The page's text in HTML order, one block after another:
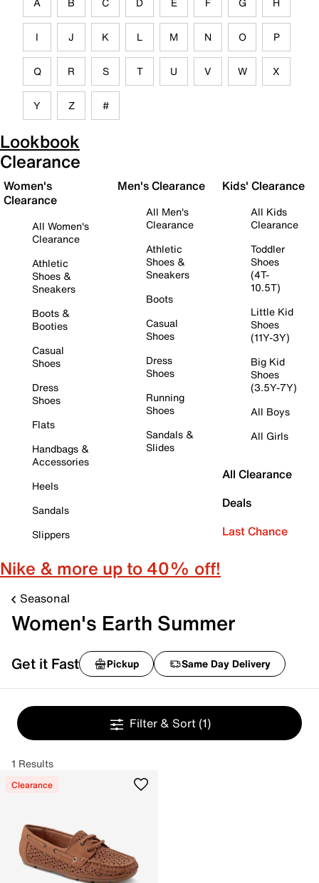
I J K L M N O P
Q R S T U V W X
Y Z #
Lookbook
Clearance
Women's
Clearance
All Women's
Clearance
Athletic
Shoes &
Sneakers
Boots &
Booties
Casual
Shoes
Dress
Shoes
Flats
Handbags &
Accessories
Heels
Sandals
Slippers
Men's Clearance
All Men's
Clearance
Athletic
Shoes &
Sneakers
Boots
Casual
Shoes
Dress
Shoes
Running
Shoes
Sandals &
Slides
Kids' Clearance
All Kids
Clearance
Toddler
Shoes
(4T-
10.5T)
Little Kid
Shoes
(11Y-3Y)
Big Kid
Shoes
(3.5Y-7Y)
All Boys
All Girls
All Clearance
Deals
Last Chance
Nike & more up to 40% off!
Seasonal
Women's Earth Summer
Get it Fast Pickup Same Day Delivery
Filter & Sort (1)
1 Results
Clearance